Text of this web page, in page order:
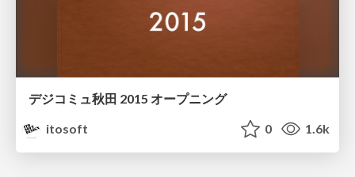
デジコミュ秋田 2015 オープニング
itosoft
0 1.6k